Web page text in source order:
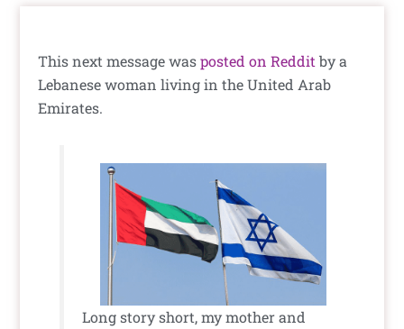
This next message wasposted on Redditby a
Lebanese woman living in the United Arab
Emirates.
Long story short, my mother and